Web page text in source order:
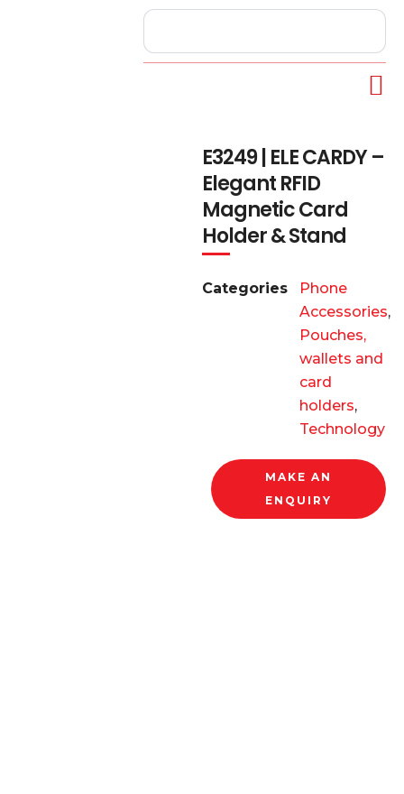
E3249 | ELE CARDY –
Elegant RFID
Magnetic Card
Holder & Stand
Categories
Phone
Accessories,
Pouches,
wallets and
card
holders,
Technology
MAKE AN
ENQUIRY